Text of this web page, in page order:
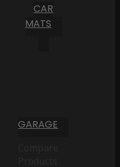
CAR
MATS
GARAGE